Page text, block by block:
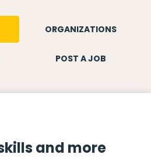
ORGANIZATIONS
POST A JOB
and more